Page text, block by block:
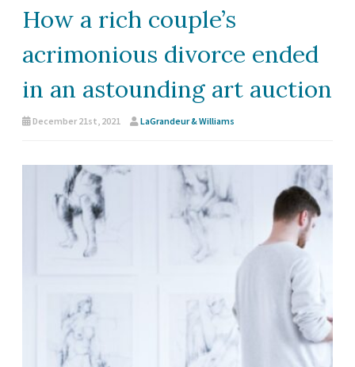
How a rich couple’s
acrimonious divorce ended
in an astounding art auction
December 21st, 2021 LaGrandeur & Williams